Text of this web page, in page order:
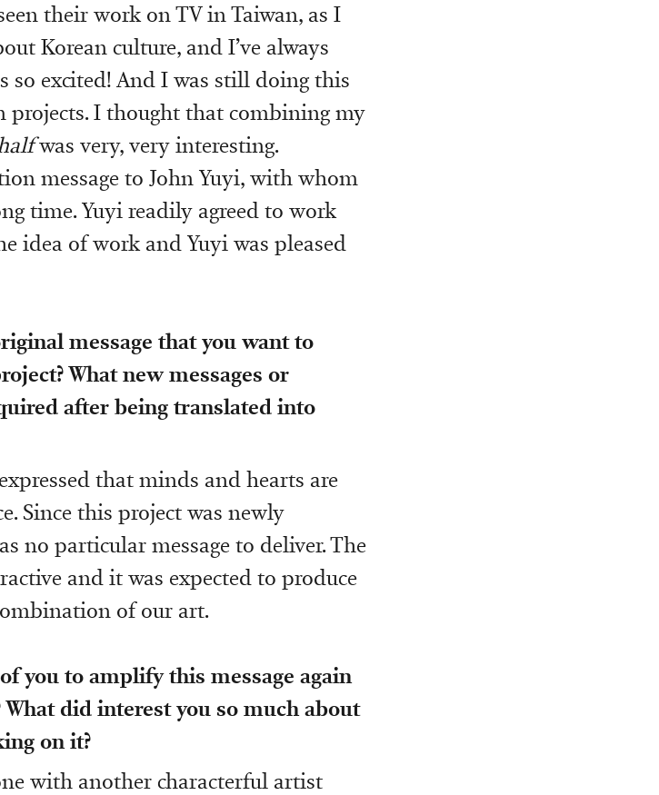
their work on TV in Taiwan, as I
Korean culture, and I’ve always
so excited! And I was still doing this
I thought that combining my
was very, very interesting.
message to John Yuyi, with whom
time. Yuyi readily agreed to work
idea of work and Yuyi was pleased
message that you want to
What new messages or
after being translated into
that minds and hearts are
Since this project was newly
no particular message to deliver. The
and it was expected to produce
of our art.
you to amplify this message again
did interest you so much about
on it?
with another characterful artist